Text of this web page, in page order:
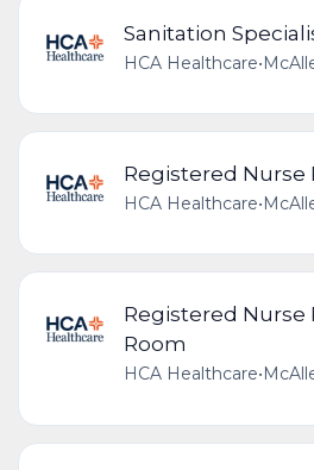
Sanitation
HCA Healthcare•
Registered Nurse
HCA Healthcare•
Registered Nurse
Room
HCA Healthcare•